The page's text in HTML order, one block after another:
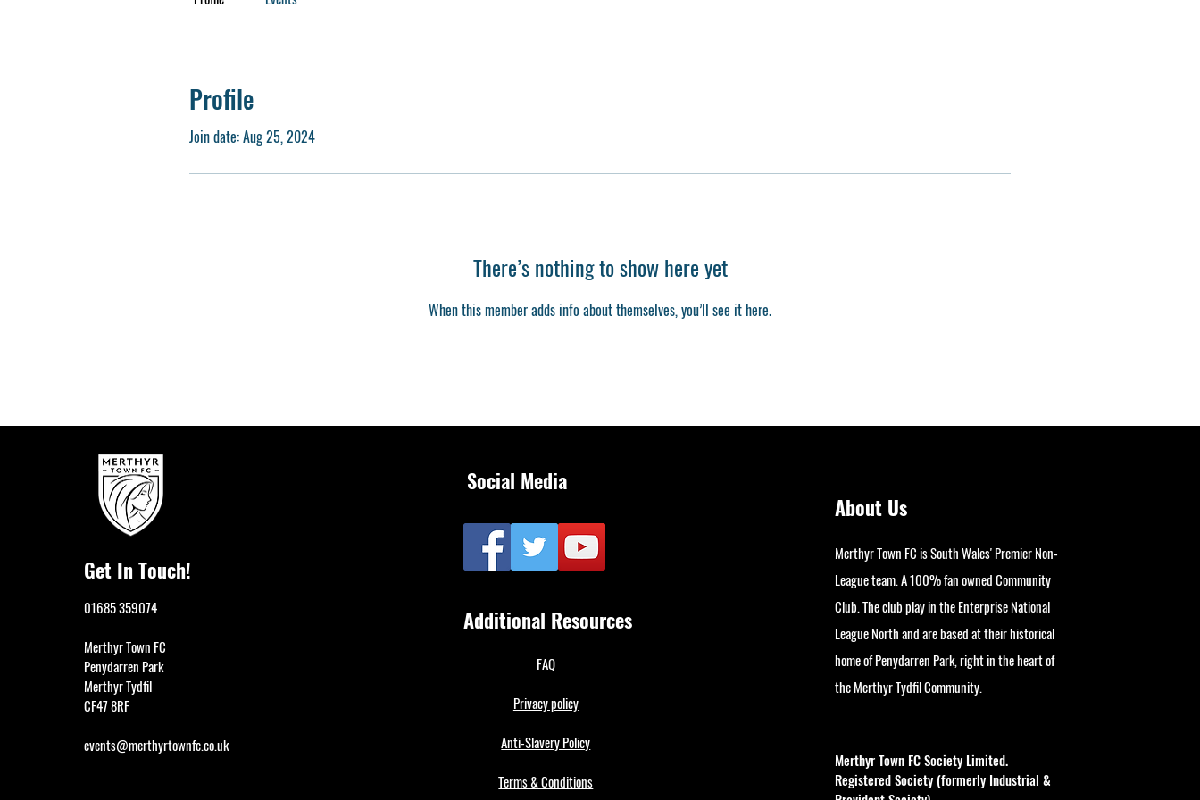
Profile
Join date: Aug 25, 2024
There’s nothing to show here yet
When this member adds info about themselves, you’ll see it here.
Get In Touch!
01685 359074
Merthyr Town FC
Penydarren Park
Merthyr Tydfil
CF47 8RF
events@merthyrtownfc.co.uk
Social Media
Additional Resources
FAQ
Privacy policy
Anti-Slavery Policy
Terms & Conditions
About Us
Merthyr Town FC is South Wales' Premier Non-
League team. A 100% fan owned Community
Club. The club play in the Enterprise National
League North and are based at their historical
home of Penydarren Park, right in the heart of
the Merthyr Tydfil Community.
Merthyr Town FC Society Limited.
Registered Society (formerly Industrial &